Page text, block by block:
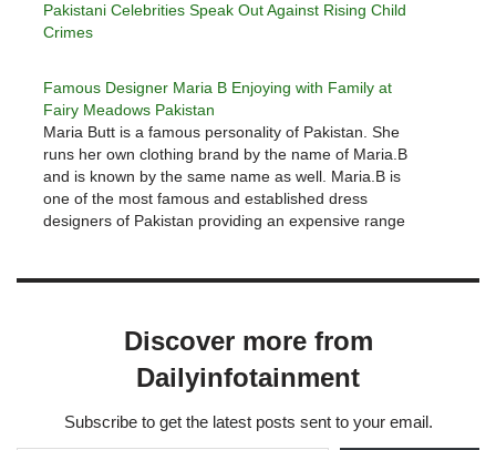
Pakistani Celebrities Speak Out Against Rising Child
Crimes
Famous Designer Maria B Enjoying with Family at
Fairy Meadows Pakistan
Maria Butt is a famous personality of Pakistan. She
runs her own clothing brand by the name of Maria.B
and is known by the same name as well. Maria.B is
one of the most famous and established dress
designers of Pakistan providing an expensive range
Discover more from
Dailyinfotainment
Subscribe to get the latest posts sent to your email.